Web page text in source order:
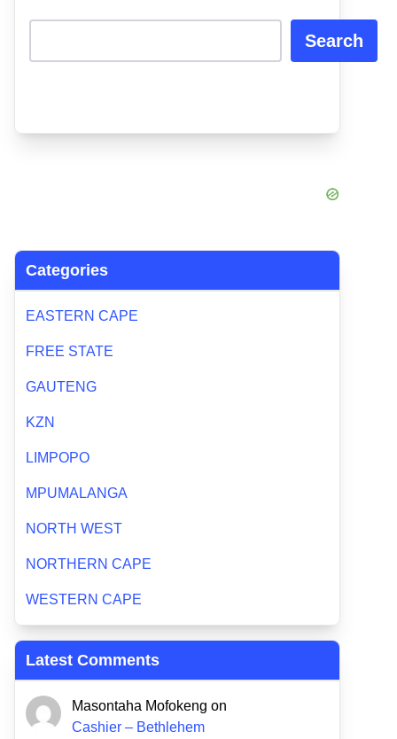
Search
Categories
EASTERN CAPE
FREE STATE
GAUTENG
KZN
LIMPOPO
MPUMALANGA
NORTH WEST
NORTHERN CAPE
WESTERN CAPE
Latest Comments
Masontaha Mofokeng on
Cashier – Bethlehem